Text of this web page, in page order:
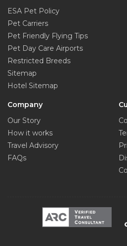
ESA Pet Policy
Pet Carriers
Pet Friendly Flying Tips
Pet Day Care Airports
Restricted Breeds
Sitemap
Hotel Sitemap
Company
Our Story
How it works
Travel Advisory
FAQs